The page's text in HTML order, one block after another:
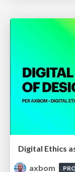
Digital Ethics
axbom